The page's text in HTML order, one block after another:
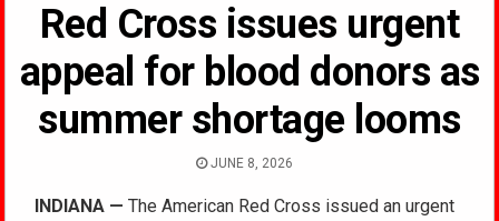
Red Cross issues urgent
appeal for blood donors as
summer shortage looms
JUNE 8, 2026
INDIANA — The American Red Cross issued an urgent